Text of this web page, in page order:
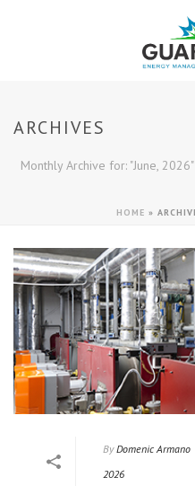
ARCHIVES
Monthly Archive for: "June, 2026"
HOME »
By Domenic Armano
2026